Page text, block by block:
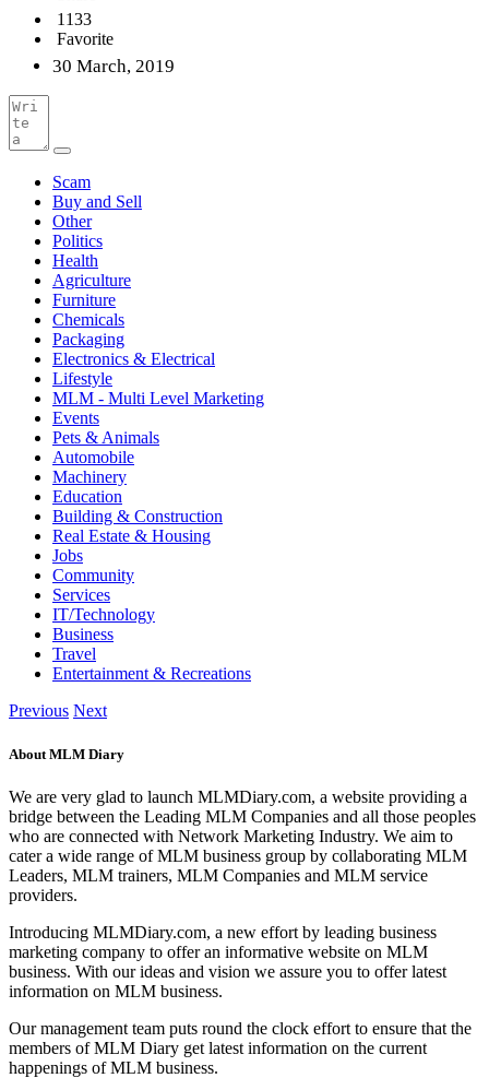
1133
Favorite
30 March, 2019
Scam
Buy and Sell
Other
Politics
Health
Agriculture
Furniture
Chemicals
Packaging
Electronics & Electrical
Lifestyle
MLM - Multi Level Marketing
Events
Pets & Animals
Automobile
Machinery
Education
Building & Construction
Real Estate & Housing
Jobs
Community
Services
IT/Technology
Business
Travel
Entertainment & Recreations
Previous Next
About MLM Diary
We are very glad to launch MLMDiary.com, a website providing a
bridge between the Leading MLM Companies and all those peoples
who are connected with Network Marketing Industry. We aim to
cater a wide range of MLM business group by collaborating MLM
Leaders, MLM trainers, MLM Companies and MLM service
providers.
Introducing MLMDiary.com, a new effort by leading business
marketing company to offer an informative website on MLM
business. With our ideas and vision we assure you to offer latest
information on MLM business.
Our management team puts round the clock effort to ensure that the
members of MLM Diary get latest information on the current
happenings of MLM business.